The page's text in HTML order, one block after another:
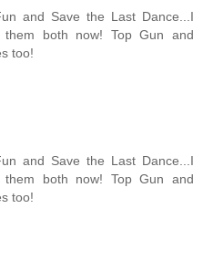
and Save the Last Dance...I
both now! Top Gun and
too!
and Save the Last Dance...I
both now! Top Gun and
too!